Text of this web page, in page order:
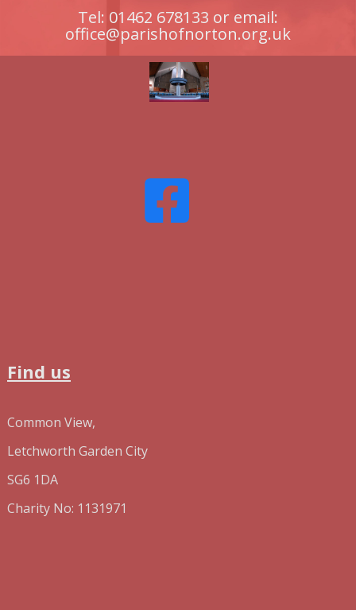
Tel: 01462 678133 or email:
office@parishofnorton.org.uk
Find us
Common View,
Letchworth Garden City
SG6 1DA
Charity No: 1131971